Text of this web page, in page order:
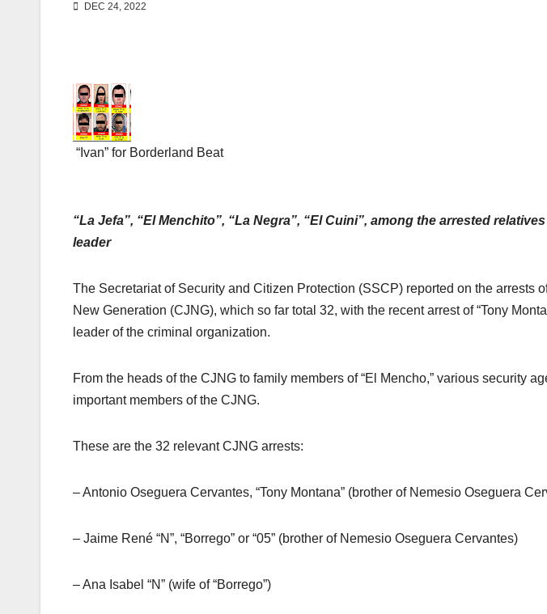
DEC 24, 2022
“Ivan” for Borderland Beat
“La Jefa”, “El Menchito”, “La Negra”, “El Cuini”, among the arrested
leader
The Secretariat of Security and Citizen Protection (SSCP) reported on the arrests
New Generation (CJNG), which so far total 32, with the recent arrest of “Tony
leader of the criminal organization.
From the heads of the CJNG to family members of “El Mencho,” various security
important members of the CJNG.
These are the 32 relevant CJNG arrests:
– Antonio Oseguera Cervantes, “Tony Montana” (brother of Nemesio Oseguera
– Jaime René “N”, “Borrego” or “05” (brother of Nemesio Oseguera Cervantes)
– Ana Isabel “N” (wife of “Borrego”)